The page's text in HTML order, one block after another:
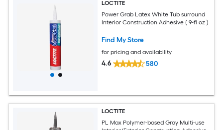
LOCTITE
Power Grab Latex White Tub surround
Interior Construction Adhesive ( 9-fl oz )
Find My Store
for pricing and availability
4.6 580
LOCTITE
PL Max Polymer-based Gray Multi-use